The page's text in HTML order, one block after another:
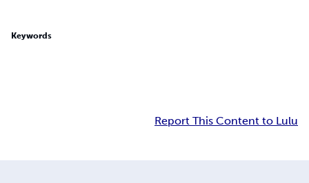
Keywords
Report This Content to Lulu